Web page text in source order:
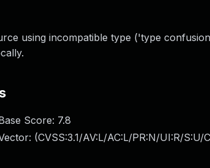
using incompatible type ('type
Score: 7.8
(CVSS:3.1/AV:L/AC:L/PR:N/UI:R/S:U/